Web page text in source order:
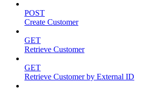
POST
Create Customer
GET
Retrieve Customer
GET
Retrieve Customer by External ID